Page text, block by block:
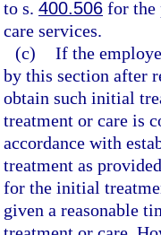
to s. 400.506 for the
care services.
(c) If the
by this section after
obtain such initial
treatment or care is
accordance with
treatment as
for the initial
given a reasonable